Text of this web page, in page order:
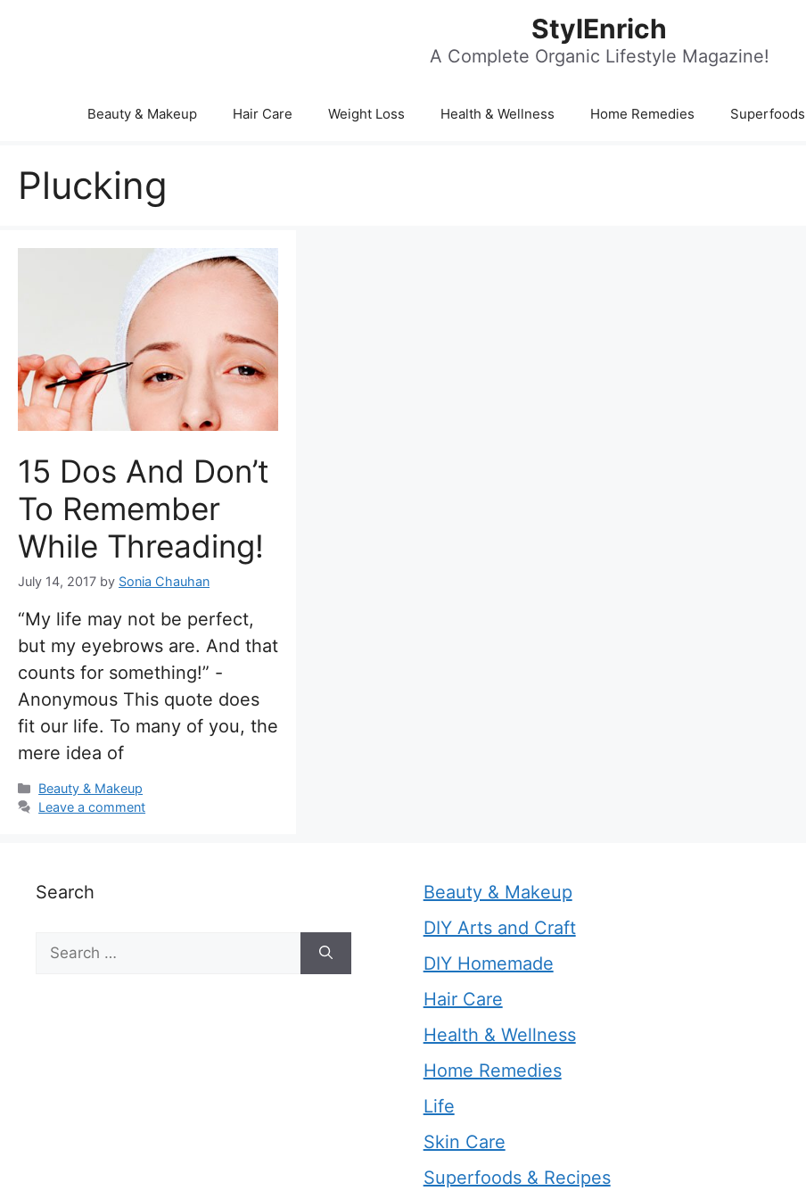
StylEnrich
A Complete Organic Lifestyle Magazine!
Beauty & Makeup Hair Care Weight Loss Health & Wellness Home Remedies Superfoods
Plucking
15 Dos And Don’t
To Remember
While Threading!
July 14, 2017 by Sonia Chauhan
“My life may not be perfect,
but my eyebrows are. And that
counts for something!” -
Anonymous This quote does
fit our life. To many of you, the
mere idea of
Categories
Beauty & Makeup
Leave a comment
Search
Search
for:
Beauty & Makeup
DIY Arts and Craft
DIY Homemade
Hair Care
Health & Wellness
Home Remedies
Life
Skin Care
Superfoods & Recipes